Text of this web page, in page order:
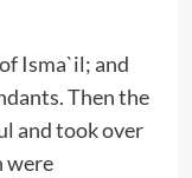
Isma`il; and
Then the
and took over
were